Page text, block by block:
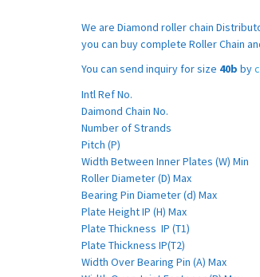
We are Diamond roller chain
you can buy complete Roller Chain
You can send inquiry for size 40b by
Intl Ref No.
Daimond Chain No.
Number of Strands
Pitch (P)
Width Between Inner Plates (W) Min
Roller Diameter (D) Max
Bearing Pin Diameter (d) Max
Plate Height IP (H) Max
Plate Thickness IP (T1)
Plate Thickness IP(T2)
Width Over Bearing Pin (A) Max